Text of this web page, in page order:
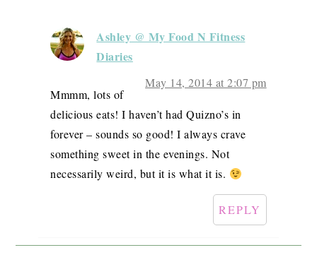
Ashley @ My Food N Fitness
Diaries
May 14, 2014 at 2:07 pm
Mmmm, lots of
delicious eats! I haven’t had Quizno’s in
forever – sounds so good! I always crave
something sweet in the evenings. Not
necessarily weird, but it is what it is.
REPLY